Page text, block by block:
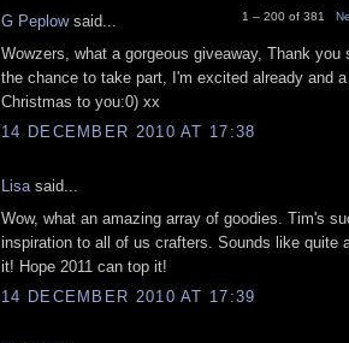
1 – 200 of 381
G Peplowsaid...
Wowzers, what a gorgeous giveaway, Thank you
the chance to take part, I'm excited already and
Christmas to you:0) xx
14 DECEMBER 2010 AT 17:38
Lisasaid...
Wow, what an amazing array of goodies. Tim's
inspiration to all of us crafters. Sounds like quite
it! Hope 2011 can top it!
14 DECEMBER 2010 AT 17:39